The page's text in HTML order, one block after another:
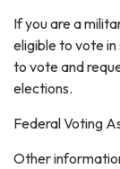
If you are a
eligible to vote
to vote and
elections.
Federal Voting
Other